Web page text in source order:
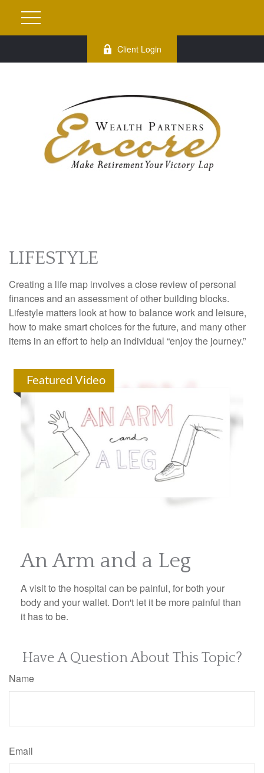
Client Login
LIFESTYLE
Creating a life map involves a close review of personal
finances and an assessment of other building blocks.
Lifestyle matters look at how to balance work and leisure,
how to make smart choices for the future, and many other
items in an effort to help an individual “enjoy the journey.”
Featured Video
An Arm and a Leg
A visit to the hospital can be painful, for both your
body and your wallet. Don't let it be more painful than
it has to be.
Have A Question About This Topic?
Name
Email